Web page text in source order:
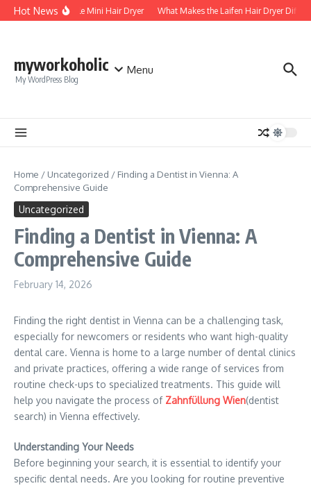
Skip to content
Hot NewsFoldable Mini Hair Dryer What Makes the Laifen Hair Dryer
myworkoholic
My WordPress Blog
Menu
Home / Uncategorized / Finding a Dentist in Vienna: A
Comprehensive Guide
Uncategorized
Finding a Dentist in Vienna: A
Comprehensive Guide
February 14, 2026
Finding the right dentist in Vienna can be a challenging task,
especially for newcomers or residents who want high-quality
dental care. Vienna is home to a large number of dental clinics
and private practices, offering a wide range of services from
routine check-ups to specialized treatments. This guide will
help you navigate the process of Zahnfüllung Wien(dentist
search) in Vienna effectively.
Understanding Your Needs
Before beginning your search, it is essential to identify your
specific dental needs. Are you looking for routine preventive